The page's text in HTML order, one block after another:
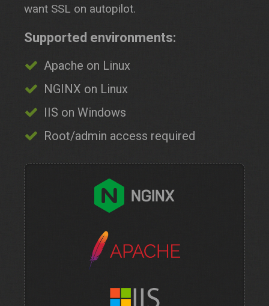
want SSL on autopilot.
Supported environments:
Apache on Linux
NGINX on Linux
IIS on Windows
Root/admin access required